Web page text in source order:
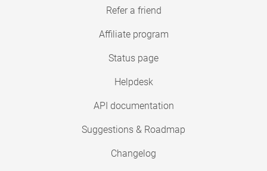
Refer a friend
Affiliate program
Status page
Helpdesk
API documentation
Suggestions & Roadmap
Changelog